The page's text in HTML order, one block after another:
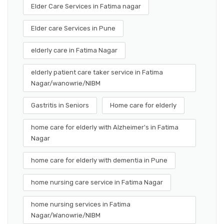
Elder Care Services in Fatima nagar
Elder care Services in Pune
elderly care in Fatima Nagar
elderly patient care taker service in Fatima
Nagar/wanowrie/NIBM
Gastritis in Seniors Home care for elderly
home care for elderly with Alzheimer's in Fatima
Nagar
home care for elderly with dementia in Pune
home nursing care service in Fatima Nagar
home nursing services in Fatima
Nagar/Wanowrie/NIBM